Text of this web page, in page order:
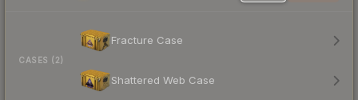
CASES (2)
Fracture Case
Shattered Web Case